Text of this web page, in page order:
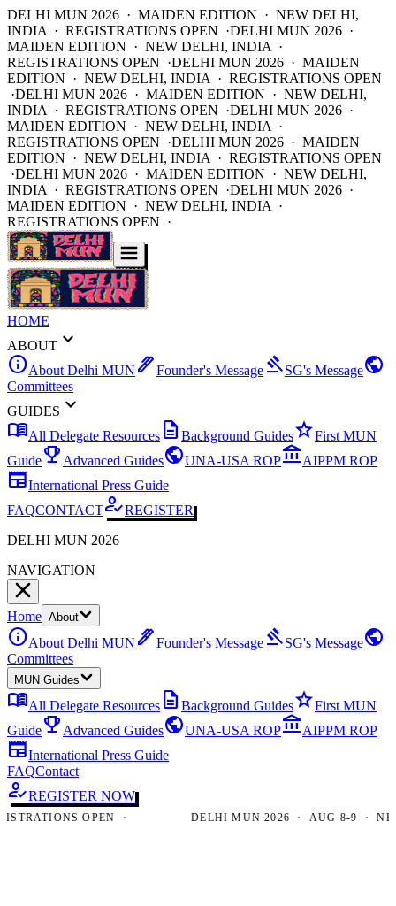
DELHI MUN 2026 · MAIDEN EDITION · NEW DELHI,
INDIA · REGISTRATIONS OPEN ·DELHI MUN 2026 ·
MAIDEN EDITION · NEW DELHI, INDIA ·
REGISTRATIONS OPEN ·DELHI MUN 2026 · MAIDEN
EDITION · NEW DELHI, INDIA · REGISTRATIONS OPEN
·DELHI MUN 2026 · MAIDEN EDITION · NEW DELHI,
INDIA · REGISTRATIONS OPEN ·DELHI MUN 2026 ·
MAIDEN EDITION · NEW DELHI, INDIA ·
REGISTRATIONS OPEN ·DELHI MUN 2026 · MAIDEN
EDITION · NEW DELHI, INDIA · REGISTRATIONS OPEN
·DELHI MUN 2026 · MAIDEN EDITION · NEW DELHI,
INDIA · REGISTRATIONS OPEN ·DELHI MUN 2026 ·
MAIDEN EDITION · NEW DELHI, INDIA ·
REGISTRATIONS OPEN ·
HOME
ABOUT expand_more
infoAbout Delhi MUN ink_penFounder's Message gavelSG's Messagepublic
Committees
GUIDES expand_more
menu_bookAll Delegate Resources description Background GuidesstarFirst MUN
Guideemoji_events Advanced GuidespublicUNA-USA ROPaccount_balanceAIPPM ROP
newspaperInternational Press Guide
FAQCONTACThow_to_regREGISTER
DELHI MUN 2026
NAVIGATION
Home About
infoAbout Delhi MUN ink_penFounder's Message gavelSG's Messagepublic
Committees
MUN Guides
menu_bookAll Delegate Resources description Background GuidesstarFirst MUN
Guideemoji_events Advanced GuidespublicUNA-USA ROPaccount_balanceAIPPM ROP
newspaperInternational Press Guide
FAQContact
how_to_regREGISTER NOW
OPEN · DELHI MUN 2026 · AUG 8-9 · NEW